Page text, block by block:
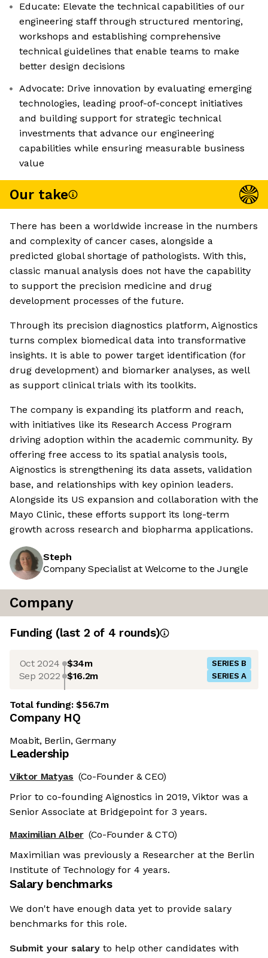
Educate: Elevate the technical capabilities of our
engineering staff through structured mentoring,
workshops and establishing comprehensive
technical guidelines that enable teams to make
better design decisions
Advocate: Drive innovation by evaluating emerging
technologies, leading proof-of-concept initiatives
and building support for strategic technical
investments that advance our engineering
capabilities while ensuring measurable business
value
Our take
There has been a worldwide increase in the numbers
and complexity of cancer cases, alongside a
predicted global shortage of pathologists. With this,
classic manual analysis does not have the capability
to support the precision medicine and drug
development processes of the future.
Through its precision diagnostics platform, Aignostics
turns complex biomedical data into transformative
insights. It is able to power target identification (for
drug development) and biomarker analyses, as well
as support clinical trials with its toolkits.
The company is expanding its platform and reach,
with initiatives like its Research Access Program
driving adoption within the academic community. By
offering free access to its spatial analysis tools,
Aignostics is strengthening its data assets, validation
base, and relationships with key opinion leaders.
Alongside its US expansion and collaboration with the
Mayo Clinic, these efforts support its long-term
growth across research and biopharma applications.
Steph
Company Specialist at Welcome to the Jungle
Company
Funding (last 2 of 4 rounds)
Oct 2024 $34m SERIES B
Sep 2022 $16.2m SERIES A
Total funding:$56.7m
Company HQ
Moabit, Berlin, Germany
Leadership
Viktor Matyas (Co-Founder & CEO)
Prior to co-founding Aignostics in 2019, Viktor was a
Senior Associate at Bridgepoint for 3 years.
Maximilian Alber (Co-Founder & CTO)
Maximilian was previously a Researcher at the Berlin
Institute of Technology for 4 years.
Salary benchmarks
We don't have enough data yet to provide salary
benchmarks for this role.
Submit your salary to help other candidates with